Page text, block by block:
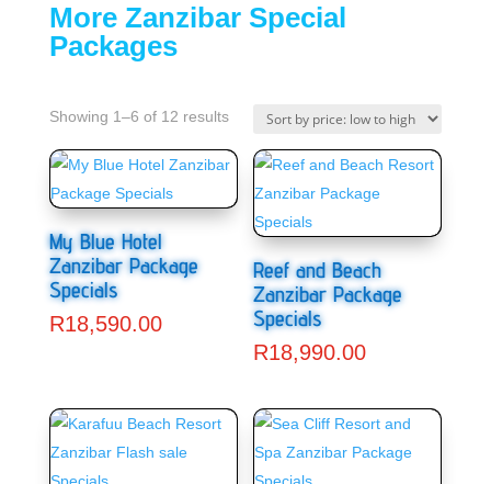
More Zanzibar Special
Packages
Showing 1–6 of 12 results
My Blue Hotel
Zanzibar Package
Specials
R18,590.00
Reef and Beach
Zanzibar Package
Specials
R18,990.00